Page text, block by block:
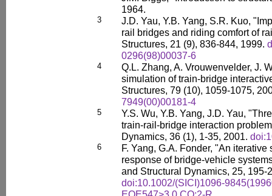
1964.
3
J.D. Yau, Y.B. Yang, S.R. Kuo,
rail bridges and riding comfort of
Structures, 21 (9), 836-844, 1999.
0296(98)00037-6
4
Q.L. Zhang, A. Vrouwenvelder, J.
simulation of train-bridge
Structures, 79 (10), 1059-1075,
7949(00)00181-4
5
Y.S. Wu, Y.B. Yang, J.D. Yau,
train-rail-bridge interaction
Dynamics, 36 (1), 1-35, 2001.
6
F. Yang, G.A. Fonder, "An
response of bridge-vehicle
and Structural Dynamics, 25, 195-
doi:10.1002/(SICI)1096-